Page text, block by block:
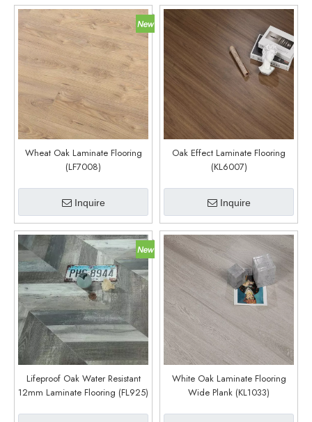
Wheat Oak Laminate Flooring
(LF7008)
Inquire
Oak Effect Laminate Flooring
(KL6007)
Inquire
Lifeproof Oak Water Resistant
12mm Laminate Flooring (FL925)
White Oak Laminate Flooring
Wide Plank (KL1033)